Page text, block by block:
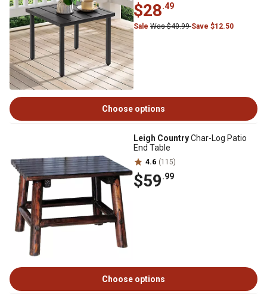
$28.49
Sale Was $40.99Save $12.50
Choose options
Leigh CountryChar-Log Patio
End Table
4.6 (115)
$59.99
Choose options